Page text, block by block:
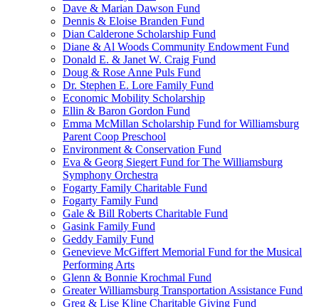
Dave & Marian Dawson Fund
Dennis & Eloise Branden Fund
Dian Calderone Scholarship Fund
Diane & Al Woods Community Endowment Fund
Donald E. & Janet W. Craig Fund
Doug & Rose Anne Puls Fund
Dr. Stephen E. Lore Family Fund
Economic Mobility Scholarship
Ellin & Baron Gordon Fund
Emma McMillan Scholarship Fund for Williamsburg
Parent Coop Preschool
Environment & Conservation Fund
Eva & Georg Siegert Fund for The Williamsburg
Symphony Orchestra
Fogarty Family Charitable Fund
Fogarty Family Fund
Gale & Bill Roberts Charitable Fund
Gasink Family Fund
Geddy Family Fund
Genevieve McGiffert Memorial Fund for the Musical
Performing Arts
Glenn & Bonnie Krochmal Fund
Greater Williamsburg Transportation Assistance Fund
Greg & Lise Kline Charitable Giving Fund